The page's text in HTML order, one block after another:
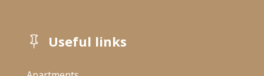
 Useful links